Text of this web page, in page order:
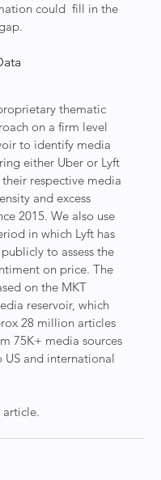
could  fill in the
thematic
on a firm level
to identify media
either Uber or Lyft
respective media
and excess
2015. We also use
in which Lyft has
to assess the
on price. The
on the MKT
reservoir, which
28 million articles
75K+ media sources
and international
article.